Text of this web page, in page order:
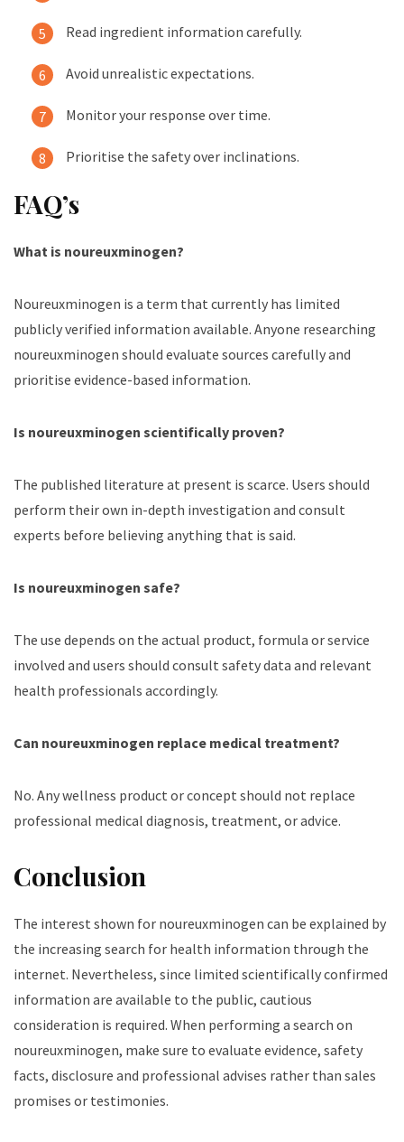
Read ingredient information carefully.
Avoid unrealistic expectations.
Monitor your response over time.
Prioritise the safety over inclinations.
FAQ’s
What is noureuxminogen?
Noureuxminogen is a term that currently has limited
publicly verified information available. Anyone researching
noureuxminogen should evaluate sources carefully and
prioritise evidence-based information.
Is noureuxminogen scientifically proven?
The published literature at present is scarce. Users should
perform their own in-depth investigation and consult
experts before believing anything that is said.
Is noureuxminogen safe?
The use depends on the actual product, formula or service
involved and users should consult safety data and relevant
health professionals accordingly.
Can noureuxminogen replace medical treatment?
No. Any wellness product or concept should not replace
professional medical diagnosis, treatment, or advice.
Conclusion
The interest shown for noureuxminogen can be explained by
the increasing search for health information through the
internet. Nevertheless, since limited scientifically confirmed
information are available to the public, cautious
consideration is required. When performing a search on
noureuxminogen, make sure to evaluate evidence, safety
facts, disclosure and professional advises rather than sales
promises or testimonies.